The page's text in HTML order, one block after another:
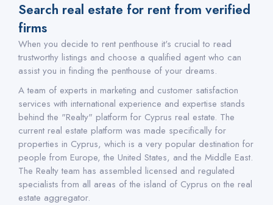
Search real estate for rent from verified
firms
When you decide to rent penthouse it's crucial to read
trustworthy listings and choose a qualified agent who can
assist you in finding the penthouse of your dreams.
A team of experts in marketing and customer satisfaction
services with international experience and expertise stands
behind the "Realty" platform for Cyprus real estate. The
current real estate platform was made specifically for
properties in Cyprus, which is a very popular destination for
people from Europe, the United States, and the Middle East.
The Realty team has assembled licensed and regulated
specialists from all areas of the island of Cyprus on the real
estate aggregator.